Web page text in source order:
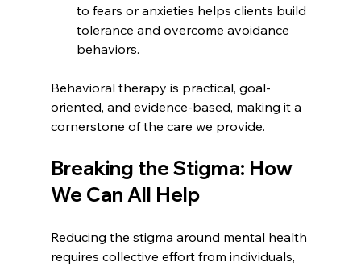
to fears or anxieties helps clients build
tolerance and overcome avoidance
behaviors.
Behavioral therapy is practical, goal-
oriented, and evidence-based, making it a
cornerstone of the care we provide.
Breaking the Stigma: How
We Can All Help
Reducing the stigma around mental health
requires collective effort from individuals,